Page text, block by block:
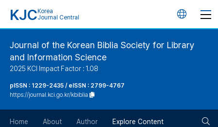
KJC Korea
Journal Central
언
버
Journal of the Korean Biblia Society for Library
and Information Science
2025 KCI Impact Factor : 1.08
pISSN : 1229-2435 / eISSN : 2799-4767
https://journal.kci.go.kr/kbiblia
Home About Author Explore Content